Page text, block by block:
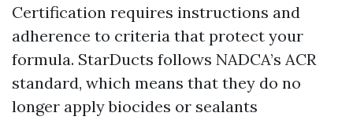
Certification requires instructions and
adherence to criteria that protect your
formula. StarDucts follows NADCA’s ACR
standard, which means that they do no
longer apply biocides or sealants